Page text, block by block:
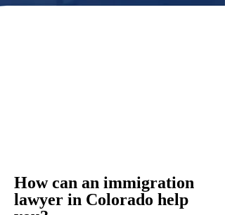
How can an immigration
lawyer in Colorado help